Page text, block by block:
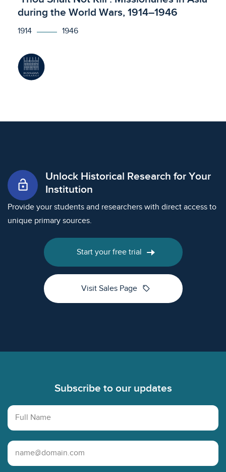
during the World Wars, 1914–1946
1914 1946
lock_open
Unlock Historical Research for Your
Institution
Provide your students and researchers with direct access to
unique primary sources.
Start your free trial
Visit Sales Page sell
Subscribe to our updates
Full Name
Email Address